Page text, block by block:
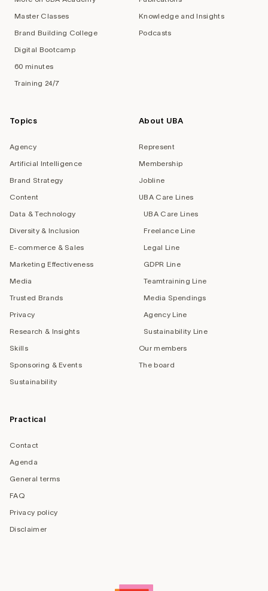
Master Classes
Brand Building College
Digital Bootcamp
60 minutes
Training 24/7
Knowledge and Insights
Podcasts
Topics
Agency
Artificial Intelligence
Brand Strategy
Content
Data & Technology
Diversity & Inclusion
E-commerce & Sales
Marketing Effectiveness
Media
Trusted Brands
Privacy
Research & Insights
Skills
Sponsoring & Events
Sustainability
About UBA
Represent
Membership
Jobline
UBA Care Lines
UBA Care Lines
Freelance Line
Legal Line
GDPR Line
Teamtraining Line
Media Spendings
Agency Line
Sustainability Line
Our members
The board
Practical
Contact
Agenda
General terms
FAQ
Privacy policy
Disclaimer